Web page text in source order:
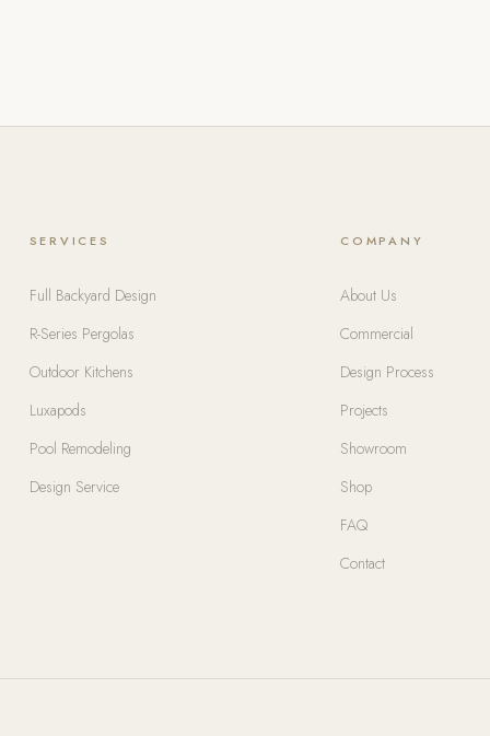
SERVICES
Full Backyard Design
R-Series Pergolas
Outdoor Kitchens
Luxapods
Pool Remodeling
Design Service
COMPANY
About Us
Commercial
Design Process
Projects
Showroom
Shop
FAQ
Contact